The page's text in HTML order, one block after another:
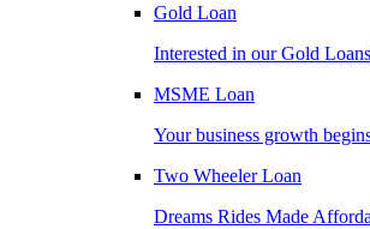
Gold Loan
Interested in our Gold
MSME Loan
Your business growth
Two Wheeler Loan
Dreams Rides Made